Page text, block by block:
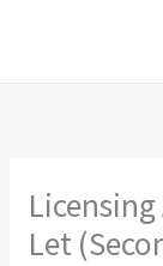
Let